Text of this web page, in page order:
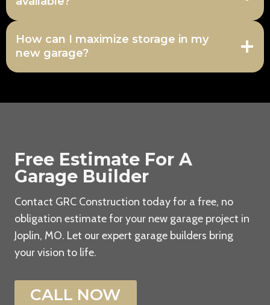
How can I maximize storage in my
new garage?
Free Estimate For A
Garage Builder
Contact GRC Construction today for a free, no
obligation estimate for your new garage project in
Joplin, MO. Let our expert garage builders bring
your vision to life.
CALL NOW